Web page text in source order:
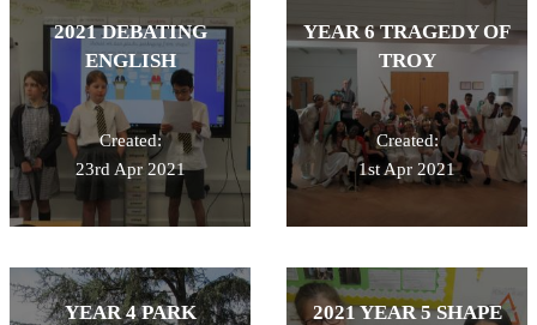
2021 DEBATING
ENGLISH
Created:
23rd Apr 2021
YEAR 6 TRAGEDY OF
TROY
Created:
1st Apr 2021
YEAR 4 PARK
2021 YEAR 5 SHAPE